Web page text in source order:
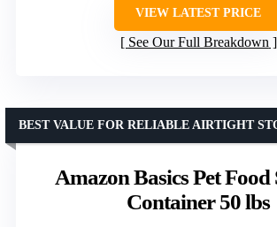
VIEW LATEST PRICE
See Our Full Breakdown
Amazon Basics Pet Food
Container 50 lbs
BEST VALUE FOR RELIABLE AIRTIGHT